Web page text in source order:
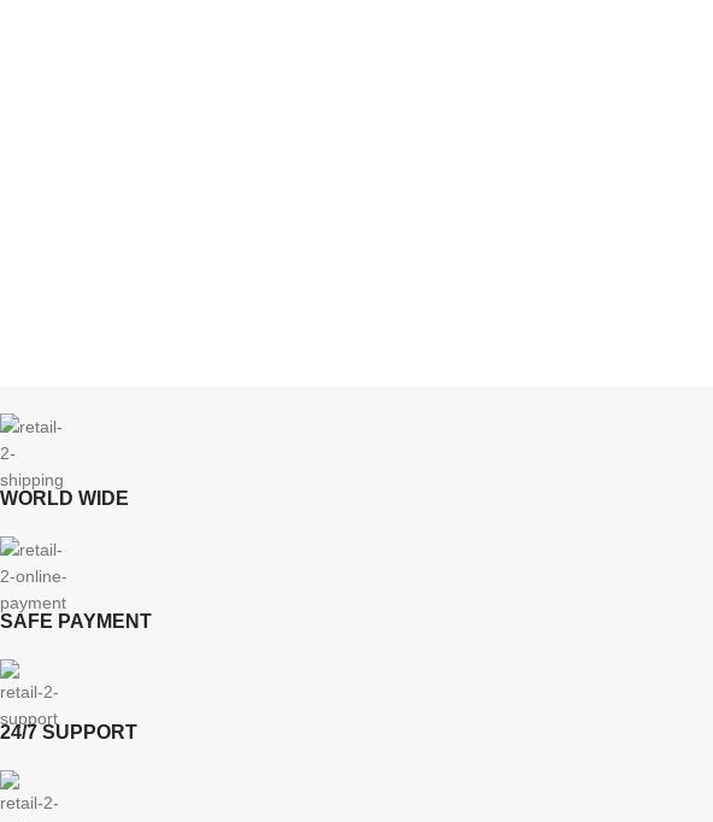
WORLD WIDE
SAFE PAYMENT
24/7 SUPPORT